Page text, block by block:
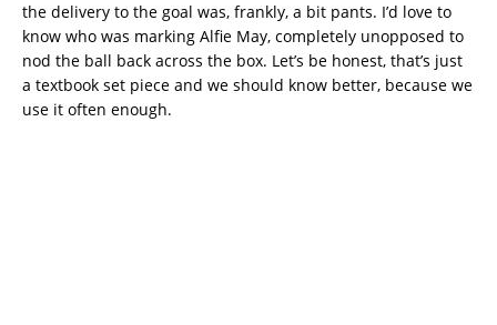
the delivery to the goal was, frankly, a bit pants. I’d love to
know who was marking Alfie May, completely unopposed to
nod the ball back across the box. Let’s be honest, that’s just
a textbook set piece and we should know better, because we
use it often enough.